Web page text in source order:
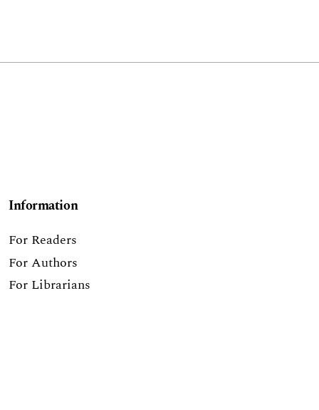
Information
For Readers
For Authors
For Librarians